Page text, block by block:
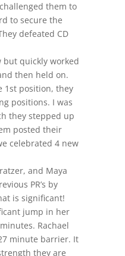
them to
to secure the
defeated CD
but quickly worked
then held on.
1st position, they
positions. I was
they stepped up
posted their
celebrated 4 new
and Maya
PR’s by
is significant!
jump in her
Rachael
minute barrier. It
they are